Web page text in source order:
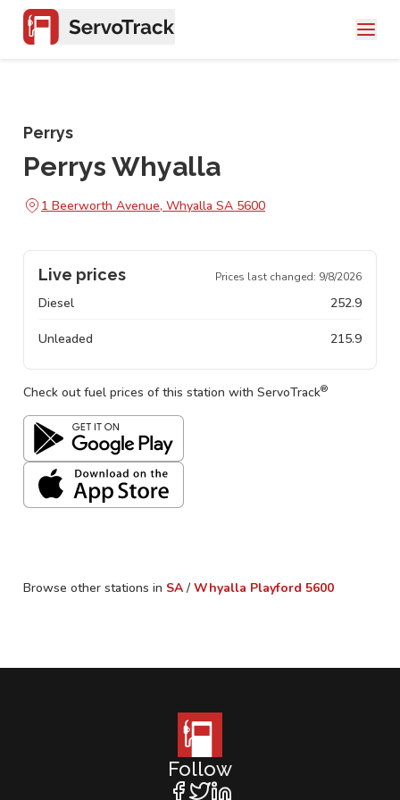
Perrys
Perrys Whyalla
1 Beerworth Avenue, Whyalla SA 5600
Live prices Prices last changed: 9/8/2026
Diesel 252.9
Unleaded 215.9
Check out fuel prices of this station with ServoTrack®
Browse other stations in SA / Whyalla Playford 5600
Follow